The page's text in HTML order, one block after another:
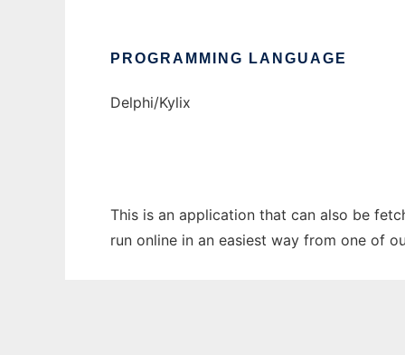
PROGRAMMING LANGUAGE
Delphi/Kylix
This is an application that can also be
run online in an easiest way from one of